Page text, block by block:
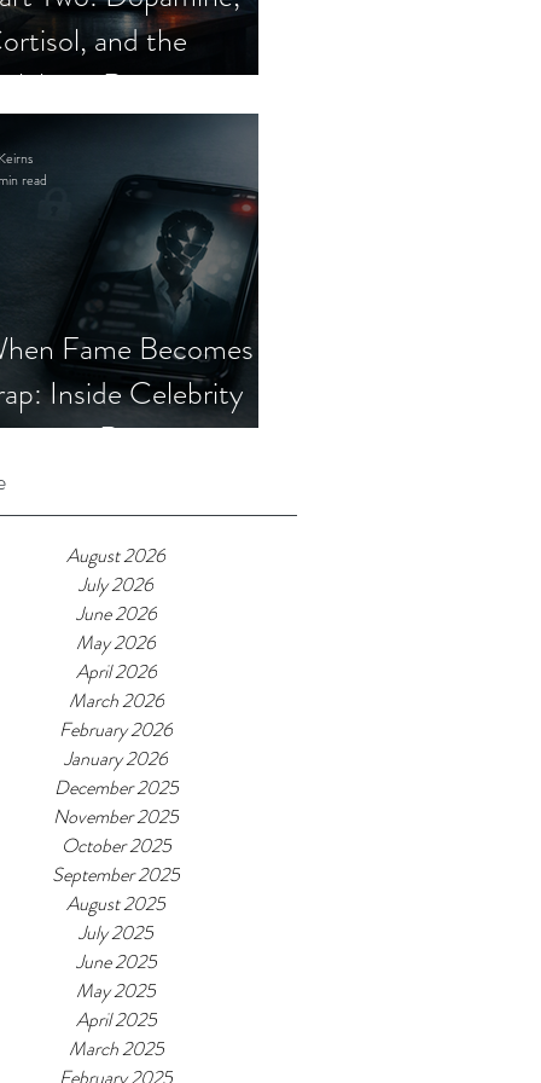
and the
Romance
Fame Becomes a
Inside Celebrity
Romance
read
August 2026
July 2026
June 2026
May 2026
April 2026
March 2026
February 2026
January 2026
December 2025
November 2025
October 2025
September 2025
August 2025
July 2025
June 2025
May 2025
April 2025
March 2025